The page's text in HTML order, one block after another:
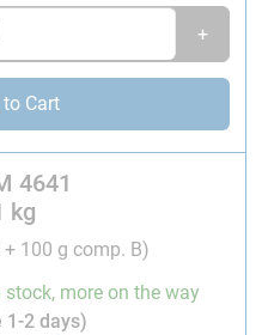
the smallest gaps,
mould production.
cross-links without
level of detail.
as polyester resin,
are particularly
To protect the
a wax release agent as a
information). If
recommend the
mould surface.
+
Cart
4641
kg
100 g comp. B)
more on the way
1-2 days)